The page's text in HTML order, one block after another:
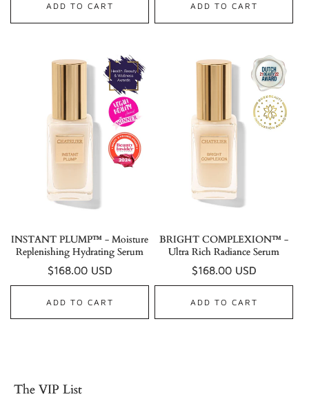
ADD TO CART ADD TO CART
INSTANT PLUMP™ - Moisture
Replenishing Hydrating Serum
Regular
price
$168.00 USD
ADD TO CART
BRIGHT COMPLEXION™ -
Ultra Rich Radiance Serum
Regular
price
$168.00 USD
ADD TO CART
The VIP List